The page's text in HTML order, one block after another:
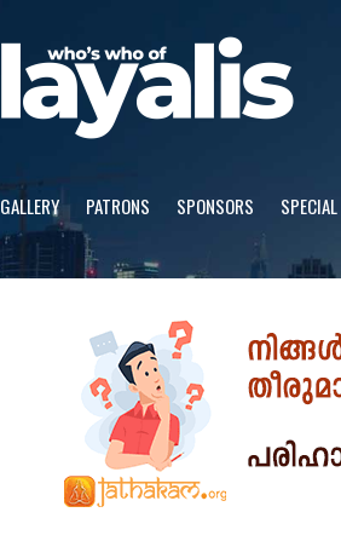
GALLERY PATRONS SPONSORS